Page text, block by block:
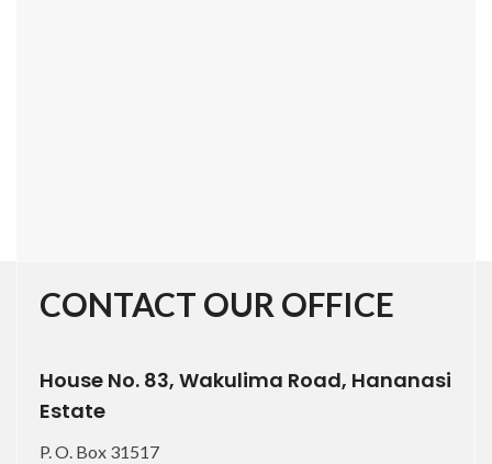
CONTACT OUR OFFICE
House No. 83, Wakulima Road, Hananasi
Estate
P. O. Box 31517